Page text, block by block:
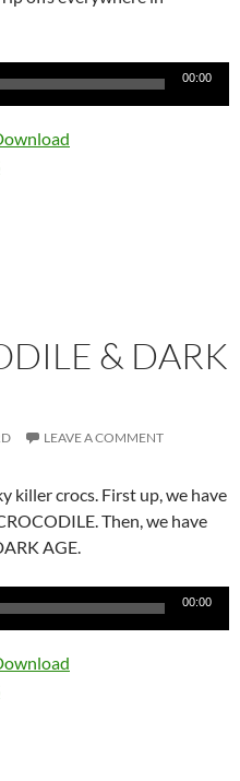
00:00
& DARK
LEAVE A COMMENT
killer crocs. First up, we have
Then, we have
AGE.
00:00